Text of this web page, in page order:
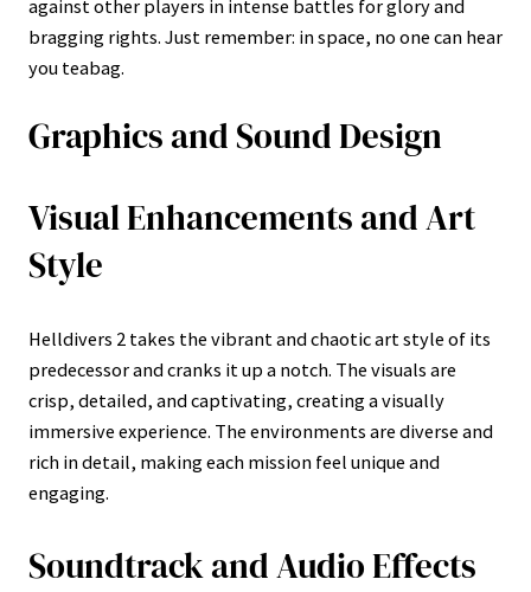
against other players in intense battles for glory and
bragging rights. Just remember: in space, no one can hear
you teabag.
Graphics and Sound Design
Visual Enhancements and Art
Style
Helldivers 2 takes the vibrant and chaotic art style of its
predecessor and cranks it up a notch. The visuals are
crisp, detailed, and captivating, creating a visually
immersive experience. The environments are diverse and
rich in detail, making each mission feel unique and
engaging.
Soundtrack and Audio Effects